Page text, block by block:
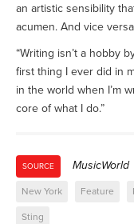
an artistic sensibility
acumen. And vice
“Writing isn’t a hobby
first thing I ever did in
in the world when I’m
core of what I do.”
SOURCE MusicWorld
New York Feature
Sting